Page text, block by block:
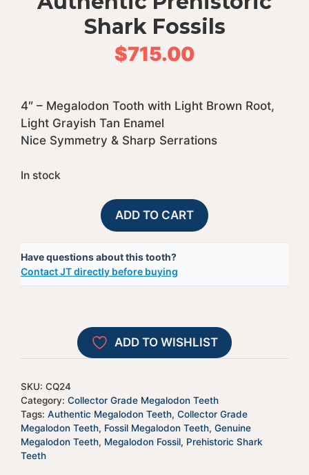
Shark Fossils
$715.00
4″ – Megalodon Tooth with Light Brown Root,
Light Grayish Tan Enamel
Nice Symmetry & Sharp Serrations
In stock
Collector
Grade
Tooth
#24
Prehistoric
Shark
Fossils
ADD TO CART
Have questions about this tooth?
Contact JT directly before buying
A
l
e
r
t
i
v
:
ADD TO WISHLIST
SKU: CQ24
Category: Collector Grade Megalodon Teeth
Tags: Authentic Megalodon Teeth, Collector Grade
Megalodon Teeth, Fossil Megalodon Teeth, Genuine
Megalodon Teeth, Megalodon Fossil, Prehistoric Shark
Teeth